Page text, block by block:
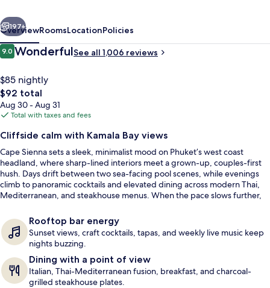
Villas
2 outdoor pools, open 10 AM to 8
Next
197+
OverviewRoomsLocationPolicies
Reviews
9.09.0 out of 10
WonderfulSee all 1,006 reviews
$85 nightly
The
total
price
$92
$92 total
Aug 30 - Aug 31
Total with taxes and fees
Cliffside calm with Kamala Bay views
Cape Sienna sets a sleek, minimalist mood on Phuket’s west coast
headland, where sharp-lined interiors meet a grown-up, couples-first
hush. Days drift between two sea-facing pool scenes, while evenings
climb to panoramic cocktails and elevated dining across modern Thai,
Mediterranean, and steakhouse menus. When the pace slows further,
Rooftop bar energy
Sunset views, craft cocktails, tapas, and weekly live music keep
nights buzzing.
Dining with a point of view
Italian, Thai-Mediterranean fusion, breakfast, and charcoal-
grilled steakhouse plates.